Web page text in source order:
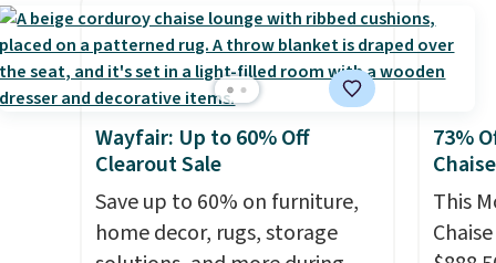
Pureboost. All other stores
are charging full price, plus
shipping fees.Boosted by B12
and natural green tea
caffeine, each single-serve
packet delivers a surge of up
to six hours of energy
without the dreaded caffeine
it for
Rhino
kit
Wayfair: Up to 60% Off
Clearout Sale
Save up to 60% on furniture,
home decor, rugs, storage
73%
This